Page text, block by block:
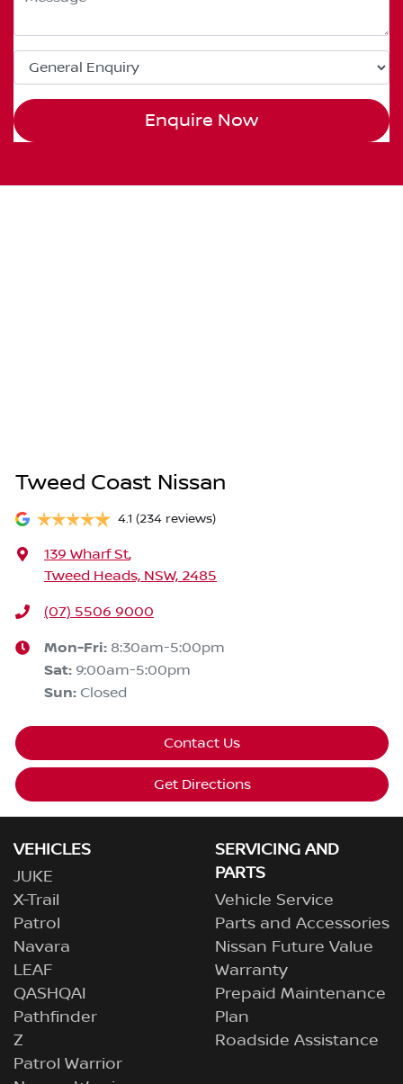
Enquire Now
Tweed Coast Nissan
4.1 (234 reviews)
139 Wharf St,
Tweed Heads, NSW, 2485
(07) 5506 9000
Mon-Fri: 8:30am-5:00pm
Sat: 9:00am-5:00pm
Sun: Closed
Contact Us
Get Directions
VEHICLES
JUKE
X-Trail
Patrol
Navara
LEAF
QASHQAI
Pathfinder
Z
Patrol Warrior
SERVICING AND
PARTS
Vehicle Service
Parts and Accessories
Nissan Future Value
Warranty
Prepaid Maintenance
Plan
Roadside Assistance